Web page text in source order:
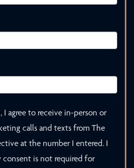
agree to receive in-person or
calls and texts from The
at the number I entered. I
is not required for